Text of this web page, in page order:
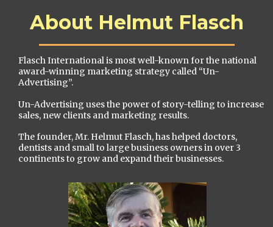
About Helmut Flasch
Flasch International is most well-known for the national
award-winning marketing strategy called “Un-
Advertising”.
Un-Advertising uses the power of story-telling to increase
sales, new clients and marketing results.
The founder, Mr. Helmut Flasch, has helped doctors,
dentists and small to large business owners in over 3
continents to grow and expand their businesses.